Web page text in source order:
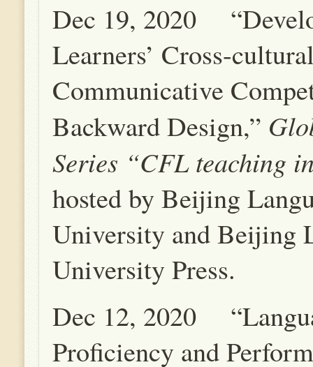
Dec 19, 2020
Learners’ Cross-
Communicative
Backward Design,” G
Series “CFL teaching
hosted by Beijing
University and Beijing
University Press.
Dec 12, 2020
Proficiency and